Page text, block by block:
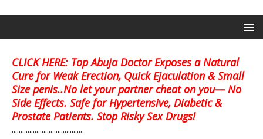
CLICK HERE: Top Abuja Doctor Exposes a Natural
Cure for Weak Erection, Quick Ejaculation & Small
Size penis..No let your partner cheat on you— No
Side Effects. Safe for Hypertensive, Diabetic &
Prostate Patients. Stop Risky Sex Drugs!
........................................